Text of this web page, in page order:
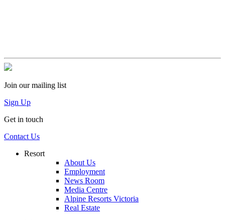
Join our mailing list
Sign Up
Get in touch
Contact Us
Resort
About Us
Employment
News Room
Media Centre
Alpine Resorts Victoria
Real Estate